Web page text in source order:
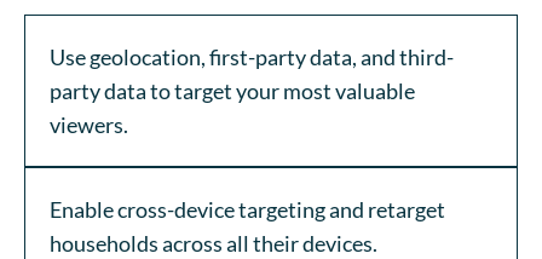
Use geolocation, first-party data, and third-
party data to target your most valuable
viewers.
Enable cross-device targeting and retarget
households across all their devices.